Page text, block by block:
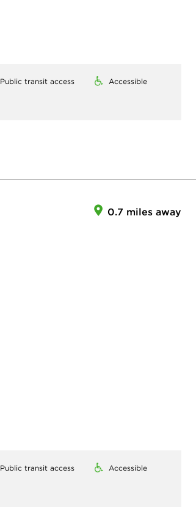
Public transit access Accessible
0.7 miles away
Public transit access Accessible